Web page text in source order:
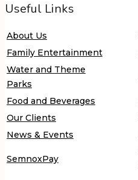
Useful Links
About Us
Family Entertainment
Water and Theme
Parks
Food and Beverages
Our Clients
News & Events
SemnoxPay